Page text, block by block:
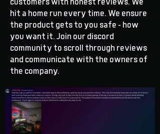
customers with honest reviews. We
hit a home run every time. We ensure
the product gets to you safe - how
you want it. Join our discord
community to scroll through reviews
and communicate with the owners of
the company.